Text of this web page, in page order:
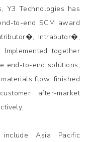
Y3 Technologies has
to-end SCM award
Intrabutor�,
together
end-to-end solutions,
flow, finished
after-market
Asia Pacific